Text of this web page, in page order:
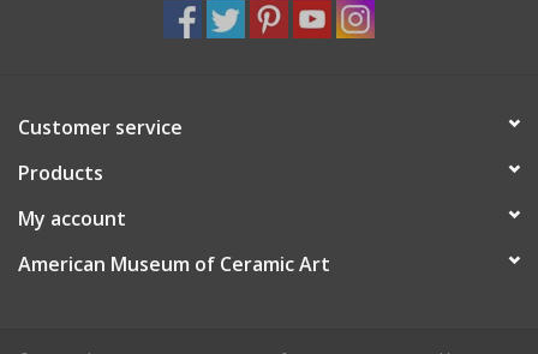
Customer service
Products
My account
American Museum of Ceramic Art